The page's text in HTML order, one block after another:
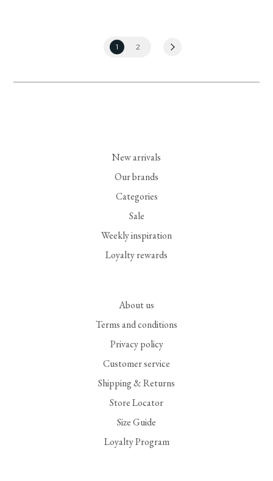
1 2
New arrivals
Our brands
Categories
Sale
Weekly inspiration
Loyalty rewards
About us
Terms and conditions
Privacy policy
Customer service
Shipping & Returns
Store Locator
Size Guide
Loyalty Program